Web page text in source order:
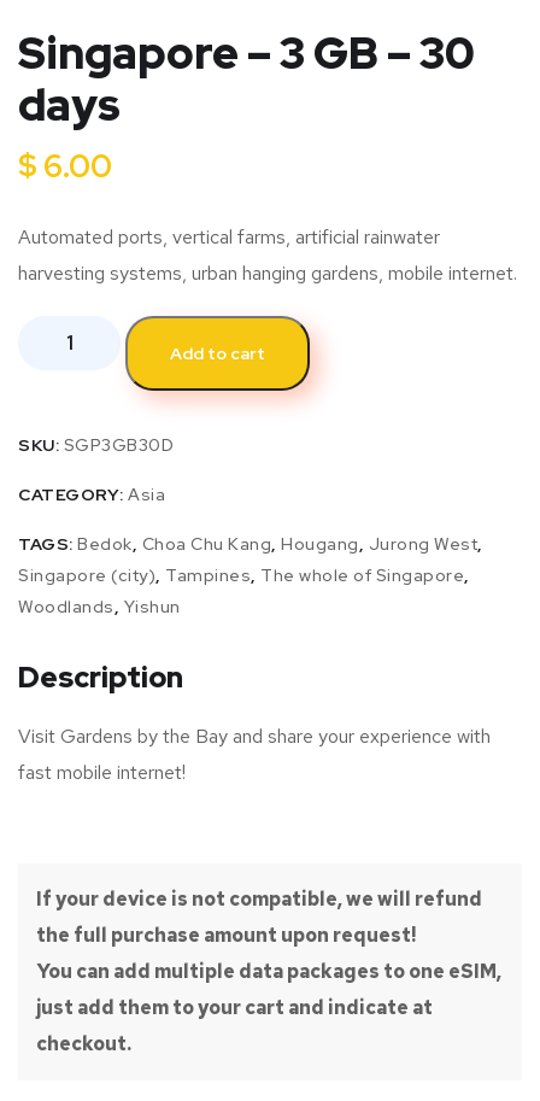
Singapore – 3 GB – 30
days
$ 6.00
Automated ports, vertical farms, artificial rainwater
harvesting systems, urban hanging gardens, mobile internet.
Add to cart
SKU: SGP3GB30D
CATEGORY: Asia
TAGS: Bedok, Choa Chu Kang, Hougang, Jurong West,
Singapore (city), Tampines, The whole of Singapore,
Woodlands, Yishun
Description
Visit Gardens by the Bay and share your experience with
fast mobile internet!
If your device is not compatible, we will refund
the full purchase amount upon request!
You can add multiple data packages to one eSIM,
just add them to your cart and indicate at
checkout.